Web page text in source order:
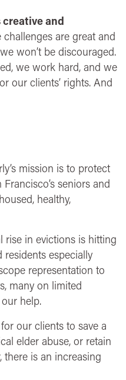
and
are great and
won’t be discouraged.
we work hard, and we
our clients’ rights. And
mission is to protect
seniors and
healthy,
rise in evictions is hitting
residents especially
representation to
many on limited
help.
our clients to save a
elder abuse, or retain
there is an increasing